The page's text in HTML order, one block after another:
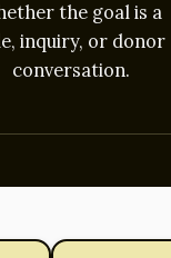
the goal is a
inquiry, or donor
conversation.